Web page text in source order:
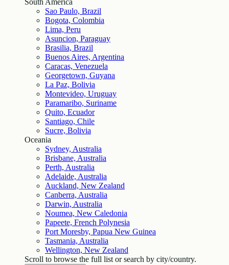
South America
Sao Paulo, Brazil
Bogota, Colombia
Lima, Peru
Asuncion, Paraguay
Brasilia, Brazil
Buenos Aires, Argentina
Caracas, Venezuela
Georgetown, Guyana
La Paz, Bolivia
Montevideo, Uruguay
Paramaribo, Suriname
Quito, Ecuador
Santiago, Chile
Sucre, Bolivia
Oceania
Sydney, Australia
Brisbane, Australia
Perth, Australia
Adelaide, Australia
Auckland, New Zealand
Canberra, Australia
Darwin, Australia
Noumea, New Caledonia
Papeete, French Polynesia
Port Moresby, Papua New Guinea
Tasmania, Australia
Wellington, New Zealand
Scroll to browse the full list or search by city/country.